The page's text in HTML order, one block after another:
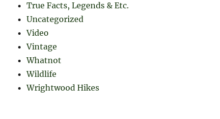
True Facts, Legends & Etc.
Uncategorized
Video
Vintage
Whatnot
Wildlife
Wrightwood Hikes